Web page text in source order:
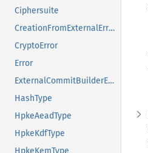
Ciphersuite
CreationFromExternalError
CryptoError
Error
ExternalCommitBuilderError
HashType
HpkeAeadType
HpkeKdfType